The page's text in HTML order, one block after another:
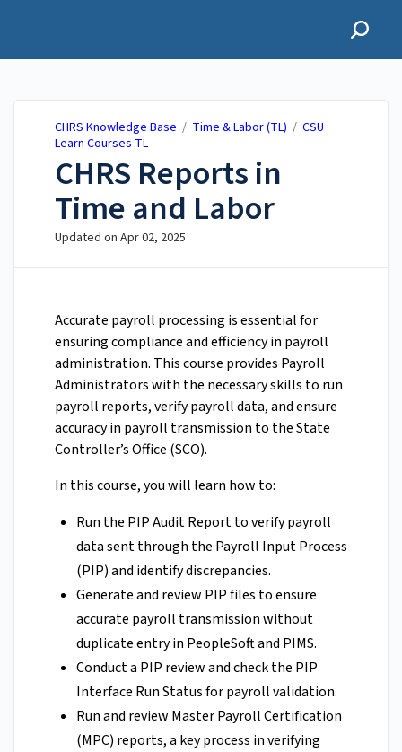
CHRS Knowledge Base / Time & Labor (TL) / CSU
Learn Courses-TL
CHRS Reports in
Time and Labor
Updated on Apr 02, 2025
Accurate payroll processing is essential for
ensuring compliance and efficiency in payroll
administration. This course provides Payroll
Administrators with the necessary skills to run
payroll reports, verify payroll data, and ensure
accuracy in payroll transmission to the State
Controller’s Office (SCO).
In this course, you will learn how to:
Run the PIP Audit Report to verify payroll
data sent through the Payroll Input Process
(PIP) and identify discrepancies.
Generate and review PIP files to ensure
accurate payroll transmission without
duplicate entry in PeopleSoft and PIMS.
Conduct a PIP review and check the PIP
Interface Run Status for payroll validation.
Run and review Master Payroll Certification
(MPC) reports, a key process in verifying